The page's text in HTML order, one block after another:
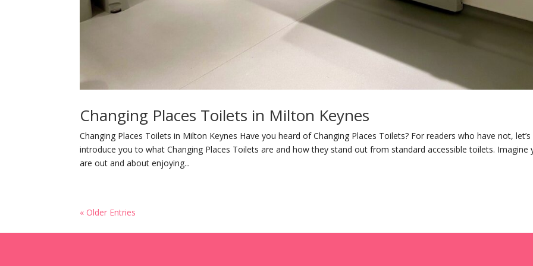
Changing Places Toilets in Milton Keynes
Changing Places Toilets in Milton Keynes Have you heard of Changing Places Toilets? For readers who have not, let’s
introduce you to what Changing Places Toilets are and how they stand out from standard accessible toilets. Imagine
are out and about enjoying...
« Older Entries